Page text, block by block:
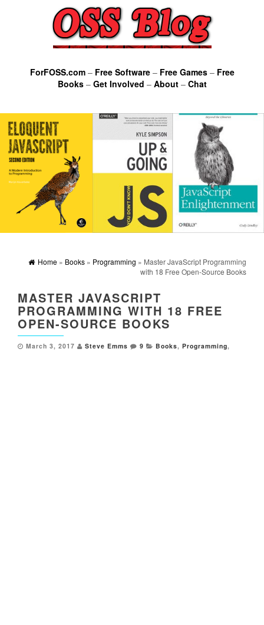
ForFOSS.com– Free Software– Free Games– Free
Books– Get Involved – About– Chat
Home » Books » Programming » Master JavaScript Programming
with 18 Free Open-Source Books
MASTER JAVASCRIPT
PROGRAMMING WITH 18 FREE
OPEN-SOURCE BOOKS
March 3, 2017 Steve Emms 9 Books, Programming,